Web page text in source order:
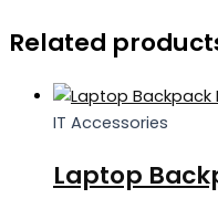
Related
IT Accessories
Laptop